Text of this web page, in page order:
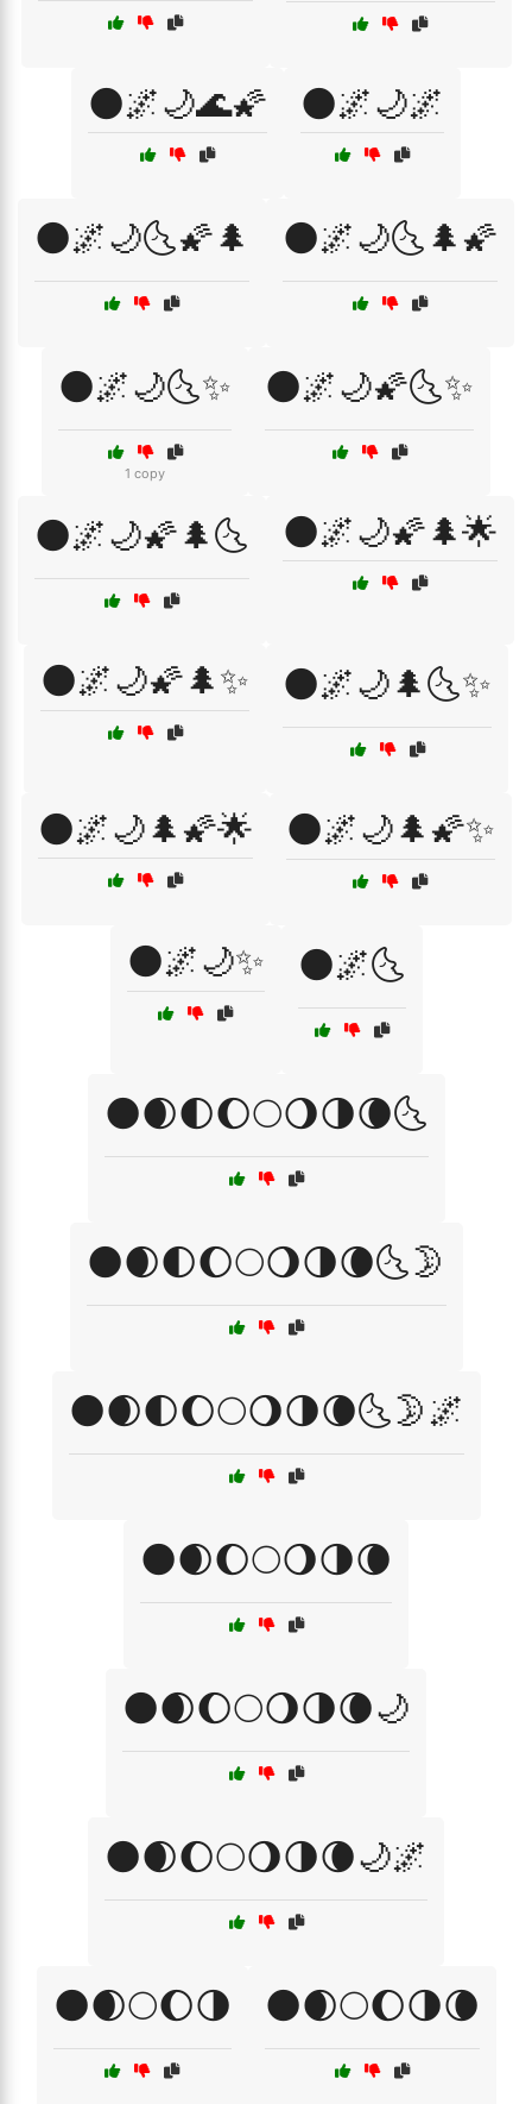
🌑🌌🌙🌊🌠 🌑🌌🌙🌌
🌑🌌🌙🌜🌠🌲 🌑🌌🌙🌜🌲🌠
🌑🌌🌙🌜✨
1 copy
🌑🌌🌙🌠🌜✨
🌑🌌🌙🌠🌲🌜 🌑🌌🌙🌠🌲🌟
🌑🌌🌙🌠🌲✨ 🌑🌌🌙🌲🌜✨
🌑🌌🌙🌲🌠🌟 🌑🌌🌙🌲🌠✨
🌑🌌🌙✨ 🌑🌌🌜
🌑🌒🌓🌔🌕🌖🌗🌘🌜
🌑🌒🌓🌔🌕🌖🌗🌘🌜🌛
🌑🌒🌓🌔🌕🌖🌗🌘🌜🌛🌌
🌑🌒🌔🌕🌖🌗🌘
🌑🌒🌔🌕🌖🌗🌘🌙
🌑🌒🌔🌕🌖🌗🌘🌙🌌
🌑🌒🌕🌔🌗 🌑🌒🌕🌔🌗🌘